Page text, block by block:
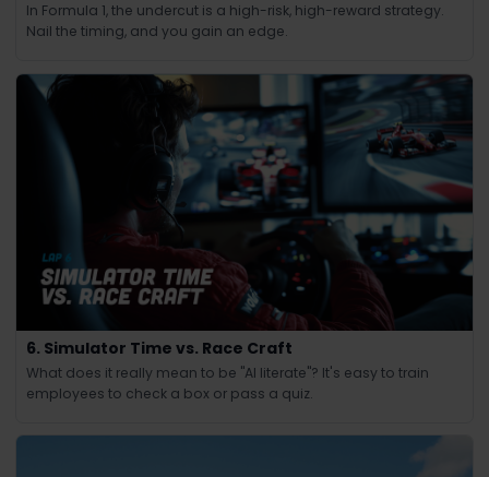
In Formula 1, the undercut is a high-risk, high-reward strategy.
Nail the timing, and you gain an edge.
6. Simulator Time vs. Race Craft
What does it really mean to be "AI literate"? It's easy to train
employees to check a box or pass a quiz.